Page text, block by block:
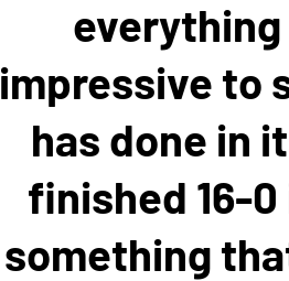
impressive to
has done in
finished 16-
something